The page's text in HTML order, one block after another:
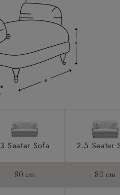
3 Seater Sofa 2.5 Seater
80 cm 80 cm